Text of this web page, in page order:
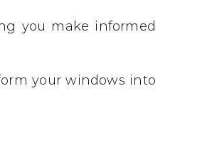
you make informed
your windows into